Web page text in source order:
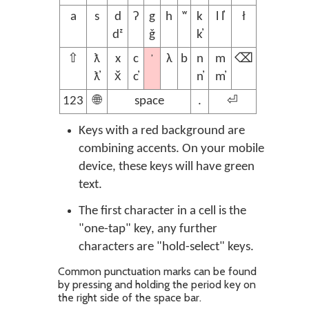
a s
d
dᶻ
ʔ
g
ǧ
h ʷ
k
k̓
l l̓ ł
⇧
ƛ
ƛ̓
x
x̌
c
c̓
’ λ b
n
n̓
m
m̓
⌫
123 🌐 space . ⏎
Keys with a red background are
combining accents. On your mobile
device, these keys will have green
text.
The first character in a cell is the
"one-tap" key, any further
characters are "hold-select" keys.
Common punctuation marks can be found
by pressing and holding the period key on
the right side of the space bar.